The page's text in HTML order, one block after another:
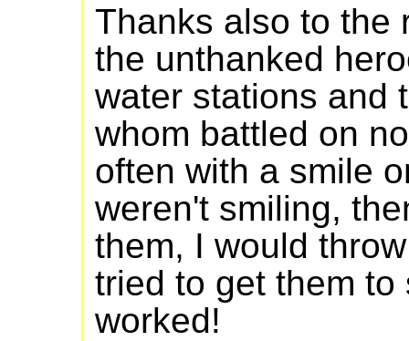
Thanks also to the
the unthanked
water stations and
whom battled on
often with a smile
weren't smiling,
them, I would
tried to get them
worked!